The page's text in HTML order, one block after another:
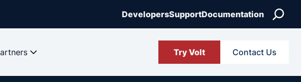
DevelopersSupportDocumentation Search
Try Volt Contact Us